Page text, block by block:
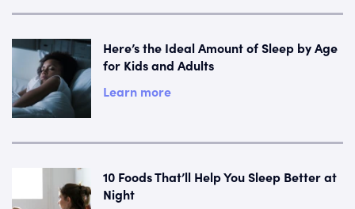
Here’s the Ideal Amount of Sleep by Age
for Kids and Adults
Learn more
10 Foods That’ll Help You Sleep Better at
Night